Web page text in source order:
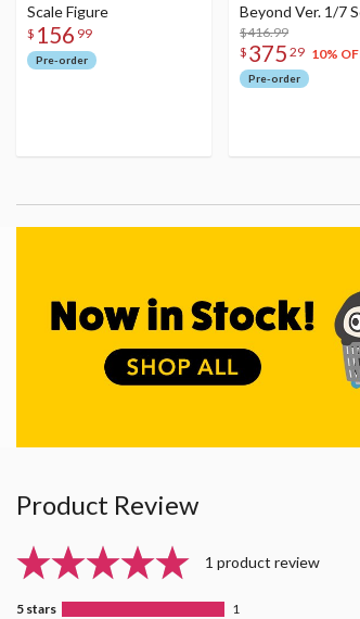
Scale Figure
$ 156 99
Pre-order
Beyond Ver. 1/7
Figure
$416.99
$ 375 29 10%
Pre-order
Product Review
1 product review
5 stars
1